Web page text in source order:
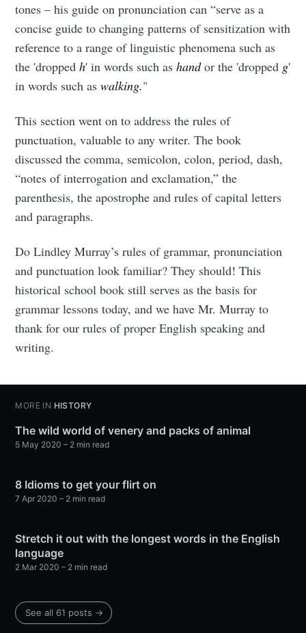
tones – his guide on pronunciation can “serve as a
concise guide to changing patterns of sensitization with
reference to a range of linguistic phenomena such as
the 'droppedh' in words such ashandor the 'dropped g'
in words such aswalking."
This section went on to address the rules of
punctuation, valuable to any writer. The book
discussed the comma, semicolon, colon, period, dash,
“notes of interrogation and exclamation,” the
parenthesis, the apostrophe and rules of capital letters
and paragraphs.
Do Lindley Murray’s rules of grammar, pronunciation
and punctuation look familiar? They should! This
historical school book still serves as the basis for
grammar lessons today, and we have Mr. Murray to
thank for our rules of proper English speaking and
writing.
MORE IN HISTORY
The wild world of venery and packs of animal
5 May 2020 – 2 min read
8 Idioms to get your flirt on
7 Apr 2020 – 2 min read
Stretch it out with the longest words in the English
language
2 Mar 2020 – 2 min read
See all 61 posts →